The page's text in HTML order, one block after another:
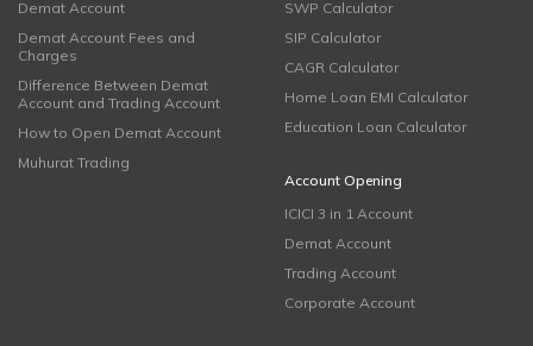
Demat Account
Demat Account Fees and
Charges
Difference Between Demat
Account and Trading Account
How to Open Demat Account
Muhurat Trading
SWP Calculator
SIP Calculator
CAGR Calculator
Home Loan EMI Calculator
Education Loan Calculator
Account Opening
ICICI 3 in 1 Account
Demat Account
Trading Account
Corporate Account